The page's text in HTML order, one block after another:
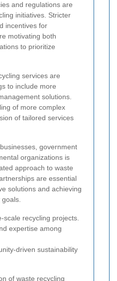
and regulations are
initiatives. Stricter
incentives for
motivating both
to prioritize
services are
to include more
solutions.
of more complex
of tailored services
government
organizations is
approach to waste
are essential
solutions and achieving
recycling projects.
expertise among
driven sustainability
of waste recycling